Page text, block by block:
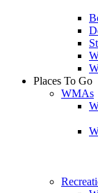
Places To Go
WMAs